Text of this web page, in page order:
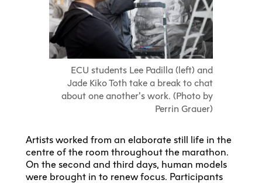
ECU students Lee Padilla (left) and
Jade Kiko Toth take a break to chat
about one another’s work. (Photo by
Perrin Grauer)
Artists worked from an elaborate still life in the
centre of the room throughout the marathon.
On the second and third days, human models
were brought in to renew focus. Participants